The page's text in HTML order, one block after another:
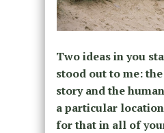
Two ideas in you
stood out to me:
story and the
a particular
for that in all of